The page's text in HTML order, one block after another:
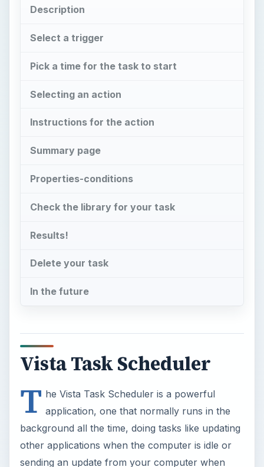
Description
Select a trigger
Pick a time for the task to start
Selecting an action
Instructions for the action
Summary page
Properties-conditions
Check the library for your task
Results!
Delete your task
In the future
Vista Task Scheduler
T he Vista Task Scheduler is a powerful
application, one that normally runs in the
background all the time, doing tasks like updating
other applications when the computer is idle or
sending an update from your computer when